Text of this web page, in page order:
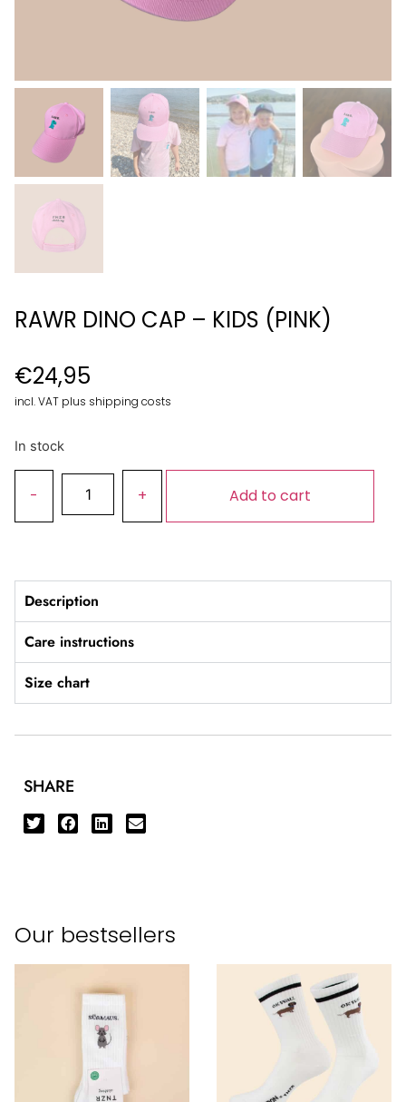
RAWR DINO CAP – KIDS (PINK)
€24,95
incl. VAT plus shipping costs
In stock
Add to cart
Description
Care instructions
Size chart
SHARE
Our bestsellers